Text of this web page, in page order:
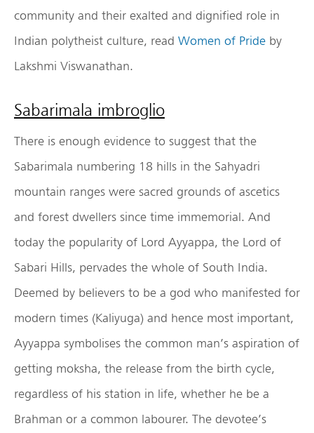
community and their exalted and dignified role in
Indian polytheist culture, read Women of Pride by
Lakshmi Viswanathan.
Sabarimala imbroglio
There is enough evidence to suggest that the
Sabarimala numbering 18 hills in the Sahyadri
mountain ranges were sacred grounds of ascetics
and forest dwellers since time immemorial. And
today the popularity of Lord Ayyappa, the Lord of
Sabari Hills, pervades the whole of South India.
Deemed by believers to be a god who manifested for
modern times (Kaliyuga) and hence most important,
Ayyappa symbolises the common man’s aspiration of
getting moksha, the release from the birth cycle,
regardless of his station in life, whether he be a
Brahman or a common labourer. The devotee’s